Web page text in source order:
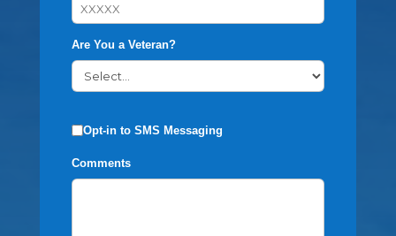
Are You a Veteran?
Opt-in to SMS Messaging
Comments